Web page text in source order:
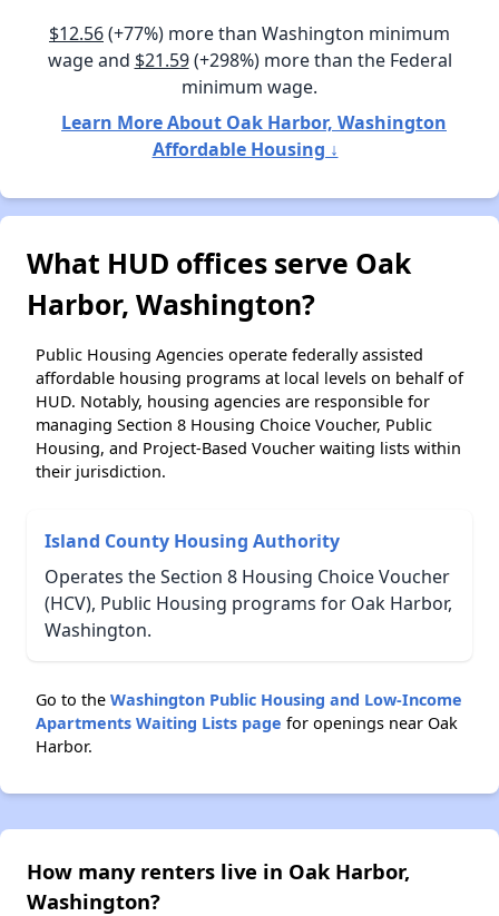
$12.56(+77%) more than Washington minimum
wage and $21.59(+298%) more than the Federal
minimum wage.
Learn More About Oak Harbor, Washington
Affordable Housing ↓
What HUD offices serve Oak
Harbor, Washington?
Public Housing Agencies operate federally assisted
affordable housing programs at local levels on behalf of
HUD. Notably, housing agencies are responsible for
managing Section 8 Housing Choice Voucher, Public
Housing, and Project-Based Voucher waiting lists within
their jurisdiction.
Island County Housing Authority
Operates the Section 8 Housing Choice Voucher
(HCV), Public Housing programs for Oak Harbor,
Washington.
Go to the Washington Public Housing and Low-Income
Apartments Waiting Lists page for openings near Oak
Harbor.
How many renters live in Oak Harbor,
Washington?